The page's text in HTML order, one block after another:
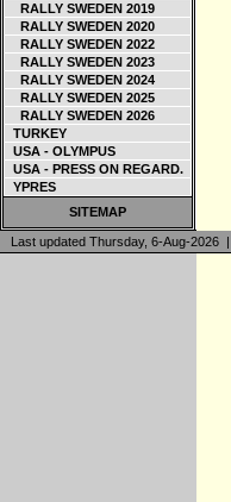
RALLY SWEDEN 2019
RALLY SWEDEN 2020
RALLY SWEDEN 2022
RALLY SWEDEN 2023
RALLY SWEDEN 2024
RALLY SWEDEN 2025
RALLY SWEDEN 2026
TURKEY
USA - OLYMPUS
USA - PRESS ON REGARD.
YPRES
SITEMAP
Last updated Thursday, 6-Aug-2026 |